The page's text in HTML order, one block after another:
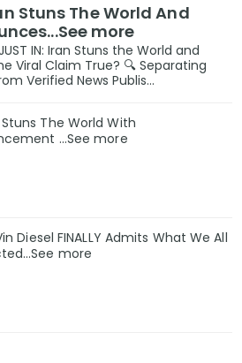
Stuns The World And
more
IN: Iran Stuns the World and
Viral Claim True? 🔍 Separating
Verified News Publis...
The World With
...See more
Diesel FINALLY Admits What We All
more